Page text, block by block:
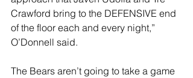
Crawford bring to the DEFENSIVE end
of the floor each and every night,”
O’Donnell said.
The Bears aren’t going to take a game